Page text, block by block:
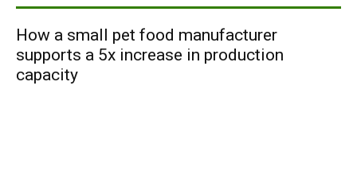
How a small pet food manufacturer
supports a 5x increase in production
capacity